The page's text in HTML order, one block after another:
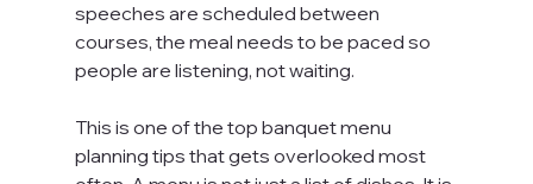
speeches are scheduled between
courses, the meal needs to be paced so
people are listening, not waiting.
This is one of the top banquet menu
planning tips that gets overlooked most